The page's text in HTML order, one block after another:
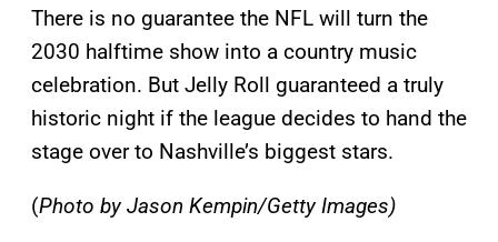
There is no guarantee the NFL will turn the
2030 halftime show into a country music
celebration. But Jelly Roll guaranteed a truly
historic night if the league decides to hand the
stage over to Nashville’s biggest stars.
(Photo by Jason Kempin/Getty Images)